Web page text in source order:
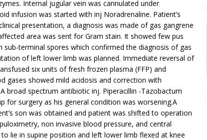
Internal jugular vein was cannulated under
infusion was started with inj Noradrenaline. Patient’s
presentation, a diagnosis was made of gas gangrene
area was sent for Gram stain. It showed few pus
terminal spores which confirmed the diagnosis of gas
of left lower limb was planned. Immediate reversal of
six units of fresh frozen plasma (FFP) and
gases showed mild acidosis and correction with
broad spectrum antibiotic inj. Piperacillin -Tazobactum
for surgery as his general condition was worsening.A
son was obtained and patient was shifted to operation
non invasive blood pressure, and central
lie in supine position and left lower limb flexed at knee